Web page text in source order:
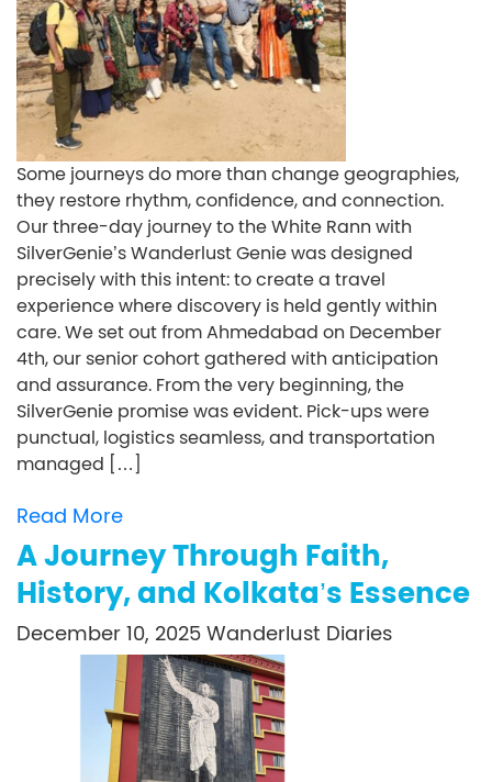
Some journeys do more than change geographies,
they restore rhythm, confidence, and connection.
Our three-day journey to the White Rann with
SilverGenie’s Wanderlust Genie was designed
precisely with this intent: to create a travel
experience where discovery is held gently within
care. We set out from Ahmedabad on December
4th, our senior cohort gathered with anticipation
and assurance. From the very beginning, the
SilverGenie promise was evident. Pick-ups were
punctual, logistics seamless, and transportation
managed […]
Read More
A Journey Through Faith,
History, and Kolkata’s Essence
December 10, 2025 Wanderlust Diaries